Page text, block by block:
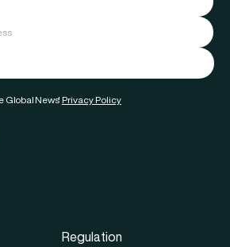
Global News' Privacy Policy
Regulation